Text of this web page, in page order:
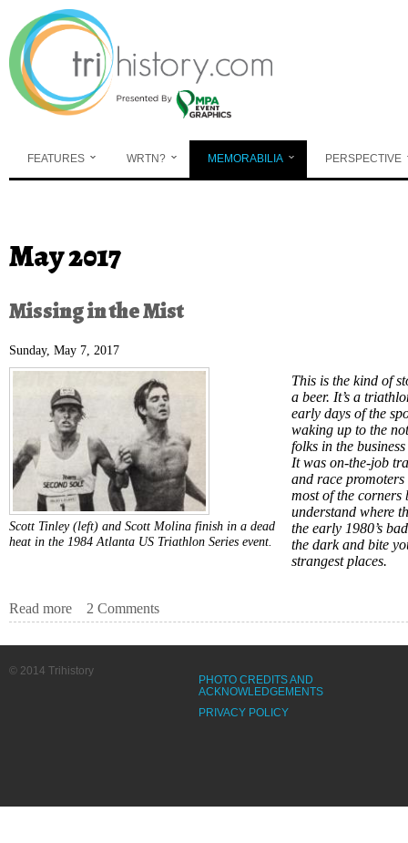
Skip to main content
FEATURES WRTN? MEMORABILIA PERSPECTIVE
You are here
May 2017
Missing in the Mist
Sunday, May 7, 2017
Scott Tinley (left) and Scott Molina finish in a dead
heat in the 1984 Atlanta US Triathlon Series event.
This is the kind of
a beer. It’s a
early days of the
waking up to the
folks in the
It was on-the-job
and race promoters
most of the corners
understand where
the early 1980’s
the dark and bite
strangest places.
Read more about Missing in the Mist
2 Comments
PHOTO CREDITS AND
ACKNOWLEDGEMENTS
PRIVACY POLICY
© 2014 Trihistory